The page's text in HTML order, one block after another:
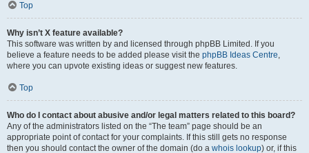
Top
Why isn’t X feature available?
This software was written by and licensed through phpBB Limited. If you
believe a feature needs to be added please visit the phpBB Ideas Centre,
where you can upvote existing ideas or suggest new features.
Top
Who do I contact about abusive and/or legal matters related to this board?
Any of the administrators listed on the “The team” page should be an
appropriate point of contact for your complaints. If this still gets no response
then you should contact the owner of the domain (do a whois lookup) or, if this